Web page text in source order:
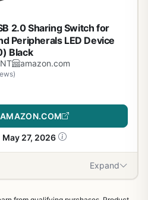
2.0 Sharing Switch for
Peripherals LED Device
Black
amazon.com
May 27, 2026
Expand